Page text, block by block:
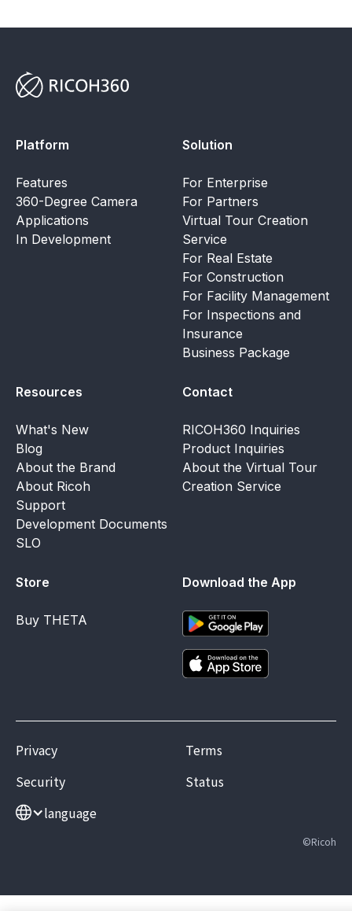
Platform
Features
360-Degree Camera
Applications
In Development
Solution
For Enterprise
For Partners
Virtual Tour Creation
Service
For Real Estate
For Construction
For Facility Management
For Inspections and
Insurance
Business Package
Resources
What's New
Blog
About the Brand
About Ricoh
Support
Development Documents
SLO
Contact
RICOH360 Inquiries
Product Inquiries
About the Virtual Tour
Creation Service
Store
Buy THETA
Download the App
Privacy
Terms
Security
Status
language
©Ricoh